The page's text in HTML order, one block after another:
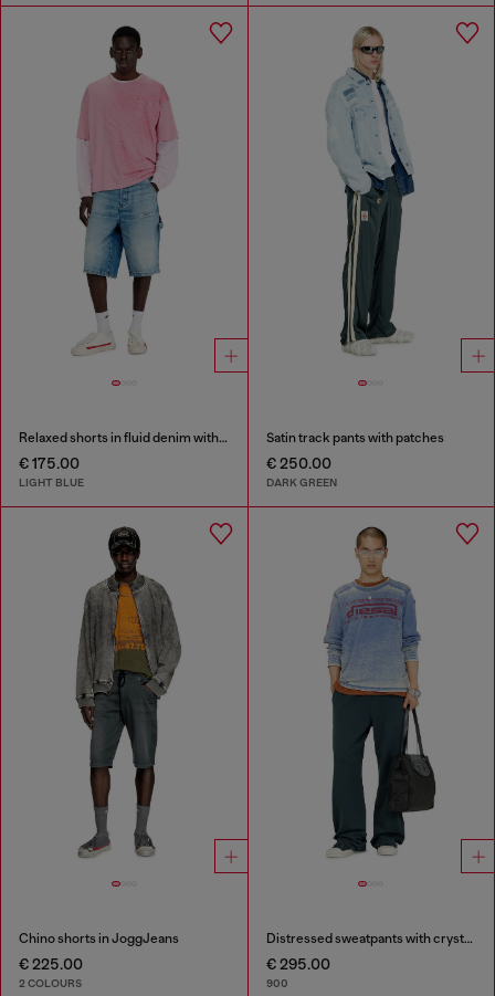
Relaxed shorts in fluid denim with abrasions
€ 175.00
LIGHT BLUE
Satin track pants with patches
€ 250.00
DARK GREEN
Chino shorts in JoggJeans
€ 225.00
2 COLOURS
Distressed sweatpants with crystal details
€ 295.00
900